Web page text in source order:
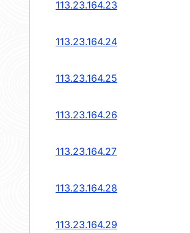
113.23.164.23
113.23.164.24
113.23.164.25
113.23.164.26
113.23.164.27
113.23.164.28
113.23.164.29